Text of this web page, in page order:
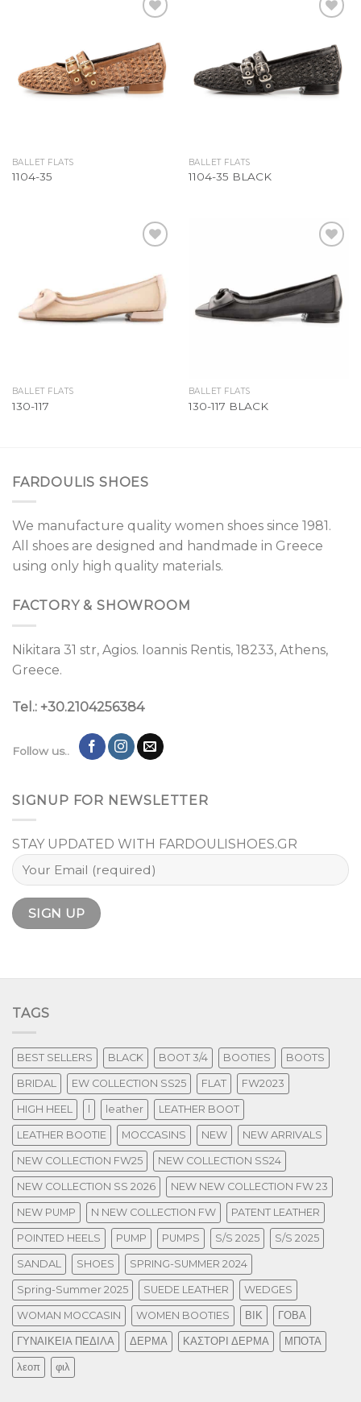
Wishlist
BALLET FLATS
1104-35
BALLET FLATS
1104-35 BLACK
BALLET FLATS
130-117
BALLET FLATS
130-117 BLACK
FARDOULIS SHOES
We manufacture quality women shoes since 1981.
All shoes are designed and handmade in Greece
using only high quality materials.
FACTORY & SHOWROOM
Nikitara 31 str, Agios. Ioannis Rentis, 18233, Athens,
Greece.
Tel.: +30.2104256384
Follow us..
SIGNUP FOR NEWSLETTER
STAY UPDATED WITH FARDOULISHOES.GR
TAGS
BEST SELLERS BLACK BOOT 3/4 BOOTIES BOOTS
BRIDAL EW COLLECTION SS25 FLAT FW2023
HIGH HEEL leather LEATHER BOOT
LEATHER BOOTIE MOCCASINS NEW NEW ARRIVALS
NEW COLLECTION FW25 NEW COLLECTION SS24
NEW COLLECTION SS 2026 NEW NEW COLLECTION FW 23
NEW PUMP N NEW COLLECTION FW PATENT LEATHER
POINTED HEELS PUMP PUMPS S/S 2025 S/S 2025
SANDAL SHOES SPRING-SUMMER 2024
Spring-Summer 2025 SUEDE LEATHER WEDGES
WOMAN MOCCASIN WOMEN BOOTIES ΒΙΚ ΓΟΒΑ
ΓΥΝΑΙΚΕΙΑ ΠΕΔΙΛΑ ΔΕΡΜΑ ΚΑΣΤΟΡΙ ΔΕΡΜΑ ΜΠΟΤΑ
λεοπ φιλ